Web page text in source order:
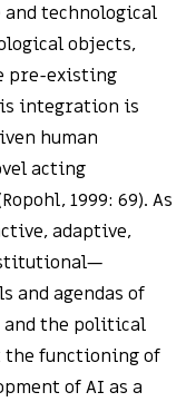
technological
objects,
pre-existing
integration is
human
acting
1999: 69). As
adaptive,
and agendas of
and the political
the functioning of
of AI as a